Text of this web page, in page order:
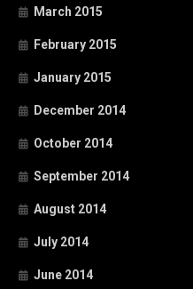
March 2015
February 2015
January 2015
December 2014
October 2014
September 2014
August 2014
July 2014
June 2014